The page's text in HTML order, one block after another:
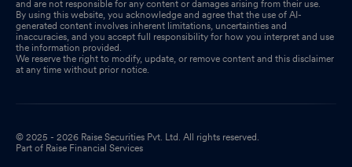
and are not responsible for any content or damages arising from their use.
By using this website, you acknowledge and agree that the use of AI-
generated content involves inherent limitations, uncertainties and
inaccuracies, and you accept full responsibility for how you interpret and use
the information provided.
We reserve the right to modify, update, or remove content and this disclaimer
at any time without prior notice.
© 2025 - 2026 Raise Securities Pvt. Ltd. All rights reserved.
Part of Raise Financial Services